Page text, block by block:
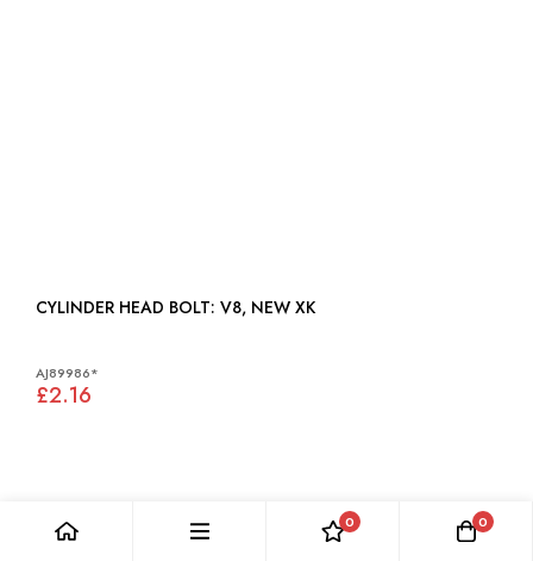
CYLINDER HEAD BOLT: V8, NEW XK
AJ89986*
£2.16
0 0